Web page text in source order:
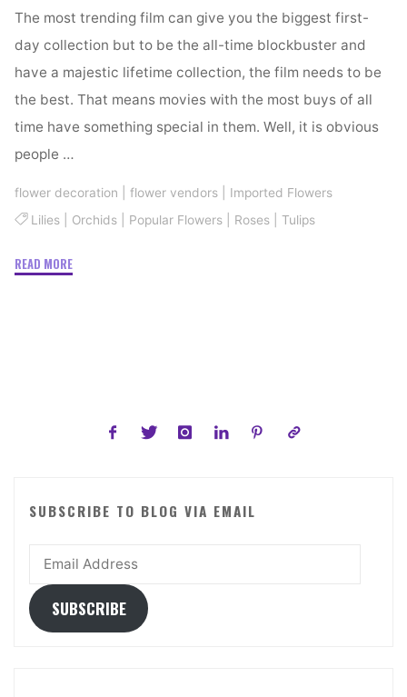
The most trending film can give you the biggest first-
day collection but to be the all-time blockbuster and
have a majestic lifetime collection, the film needs to be
the best. That means movies with the most buys of all
time have something special in them. Well, it is obvious
people …
flower decoration flower vendors
Imported Flowers
Lilies| Orchids| Popular Flowers| Roses| Tulips
READ MORE"Best-
SUBSCRIBE TO BLOG VIA EMAIL
Email
SUBSCRIBE